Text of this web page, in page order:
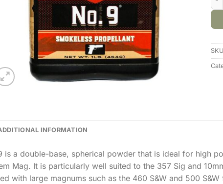
INFORMATION
is a double-base, spherical powder that is ideal for high
Mag. It is particularly well suited to the 357 Sig and
with large magnums such as the 460 S&W and 500